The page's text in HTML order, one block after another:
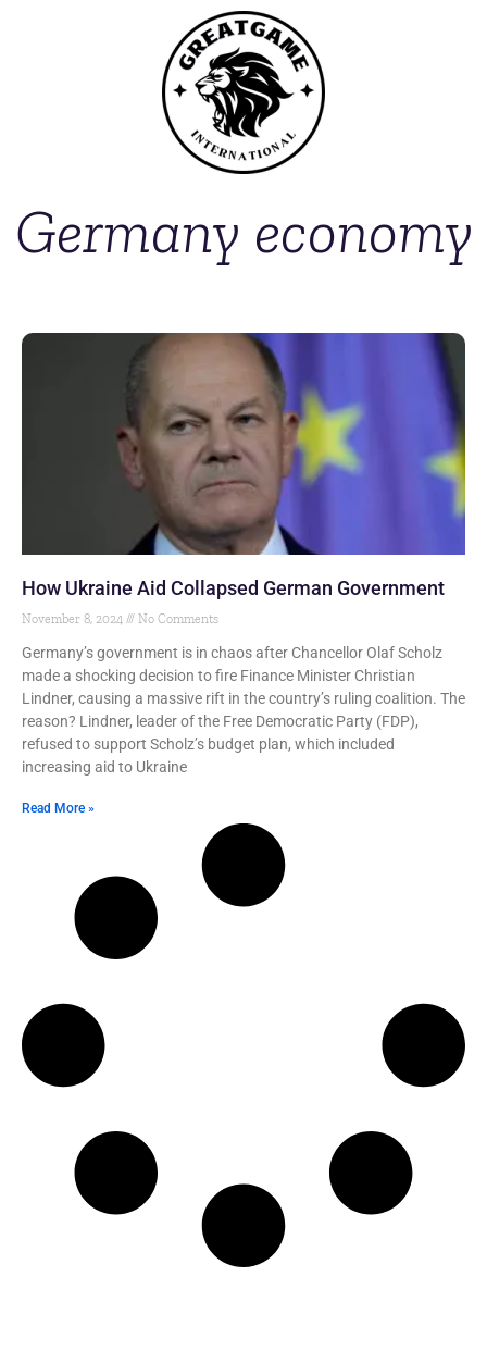
Germany economy
How Ukraine Aid Collapsed German Government
November 8, 2024 No Comments
Germany’s government is in chaos after Chancellor Olaf Scholz
made a shocking decision to fire Finance Minister Christian
Lindner, causing a massive rift in the country’s ruling coalition. The
reason? Lindner, leader of the Free Democratic Party (FDP),
refused to support Scholz’s budget plan, which included
increasing aid to Ukraine
Read More »